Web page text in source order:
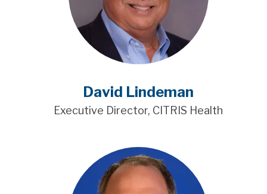
David Lindeman
Executive Director, CITRIS Health